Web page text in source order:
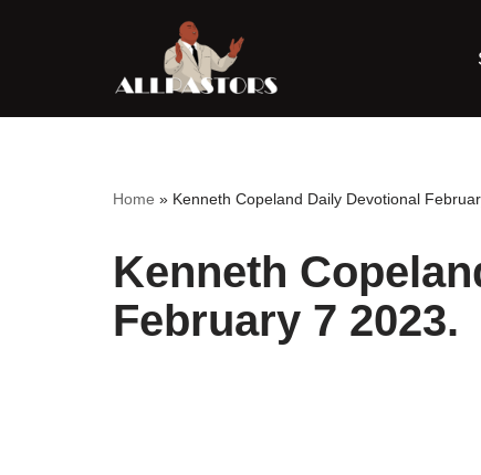
content
Home » Kenneth Copeland Daily Devotional
Kenneth
February 7 2023.